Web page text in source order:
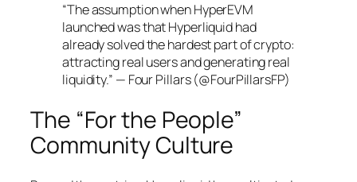
“The assumption when HyperEVM
launched was that Hyperliquid had
already solved the hardest part of crypto:
attracting real users and generating real
liquidity.” — Four Pillars (@FourPillarsFP)
The “For the People”
Community Culture